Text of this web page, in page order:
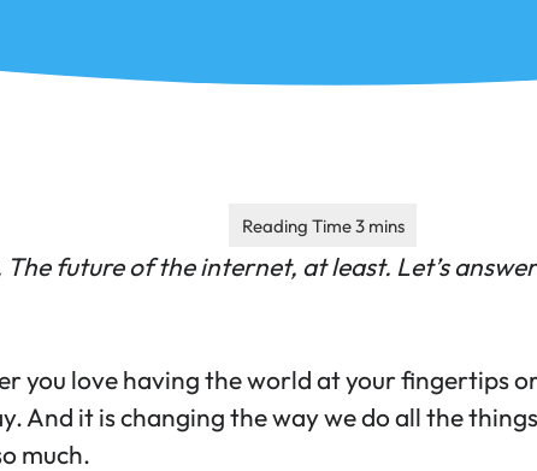
future of the internet, at least. Let’s
you love having the world at your fingertips
And it is changing the way we do all the
much.